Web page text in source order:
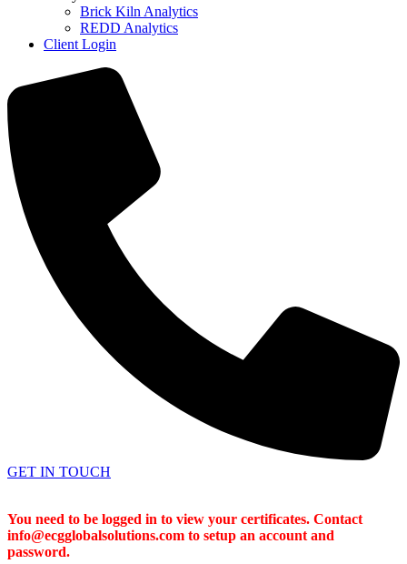
Brick Kiln Analytics
REDD Analytics
Client Login
GET IN TOUCH
You need to be logged in to view your certificates. Contact
info@ecgglobalsolutions.com to setup an account and
password.